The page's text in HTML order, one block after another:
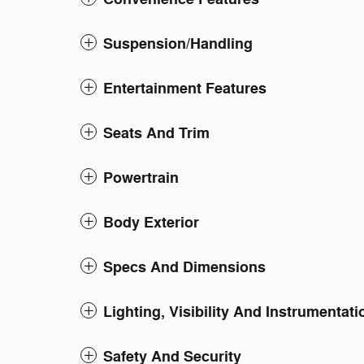
Suspension/Handling
Entertainment Features
Seats And Trim
Powertrain
Body Exterior
Specs And Dimensions
Lighting, Visibility And
Safety And Security